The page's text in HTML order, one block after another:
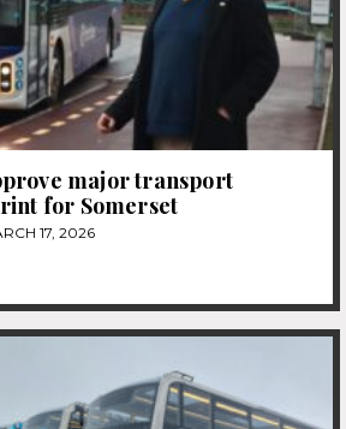
major transport
for Somerset
17, 2026